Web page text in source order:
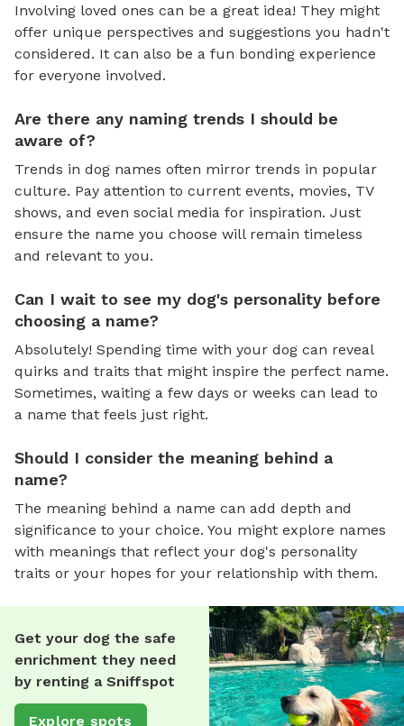
Involving loved ones can be a great idea! They might
offer unique perspectives and suggestions you hadn't
considered. It can also be a fun bonding experience
for everyone involved.
Are there any naming trends I should be
aware of?
Trends in dog names often mirror trends in popular
culture. Pay attention to current events, movies, TV
shows, and even social media for inspiration. Just
ensure the name you choose will remain timeless
and relevant to you.
Can I wait to see my dog's personality before
choosing a name?
Absolutely! Spending time with your dog can reveal
quirks and traits that might inspire the perfect name.
Sometimes, waiting a few days or weeks can lead to
a name that feels just right.
Should I consider the meaning behind a
name?
The meaning behind a name can add depth and
significance to your choice. You might explore names
with meanings that reflect your dog's personality
traits or your hopes for your relationship with them.
Get your dog the safe
enrichment they need
by renting a Sniffspot
Explore spots